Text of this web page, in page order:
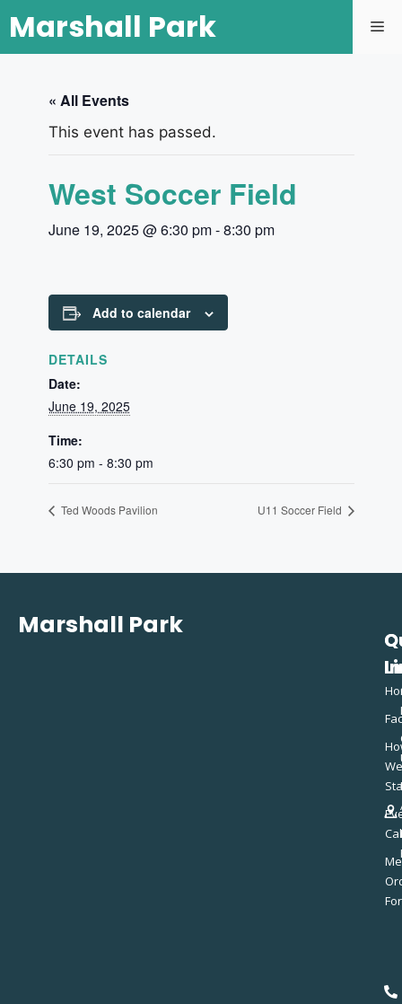
Marshall Park
« All Events
This event has passed.
West Soccer Field
June 19, 2025 @ 6:30 pm-8:30 pm
Add to calendar
DETAILS
Date:
June 19, 2025
Time:
6:30 pm - 8:30 pm
Ted Woods Pavilion U11 Soccer Field
Marshall Park
We